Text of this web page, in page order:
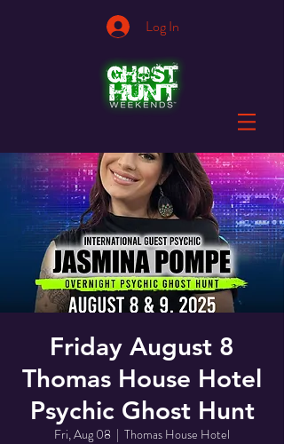
Log In
Friday August 8
Thomas House Hotel
Psychic Ghost Hunt
Fri, Aug 08
  |
Thomas House Hotel